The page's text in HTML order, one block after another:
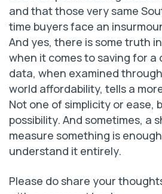
and that those very same
time buyers face an
And yes, there is some truth
when it comes to saving for a
data, when examined
world affordability, tells a
Not one of simplicity or ease,
possibility. And sometimes, a
measure something is
understand it entirely.
Please do share your